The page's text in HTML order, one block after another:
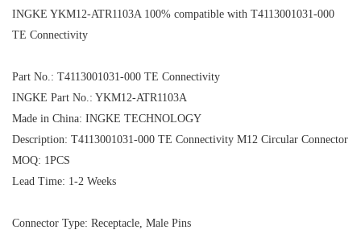
INGKE YKM12-ATR1103A 100% compatible with T4113001031-000
TE Connectivity
Part No.: T4113001031-000 TE Connectivity
INGKE Part No.: YKM12-ATR1103A
Made in China: INGKE TECHNOLOGY
Description: T4113001031-000 TE Connectivity M12 Circular Connector
MOQ: 1PCS
Lead Time: 1-2 Weeks
Connector Type: Receptacle, Male Pins